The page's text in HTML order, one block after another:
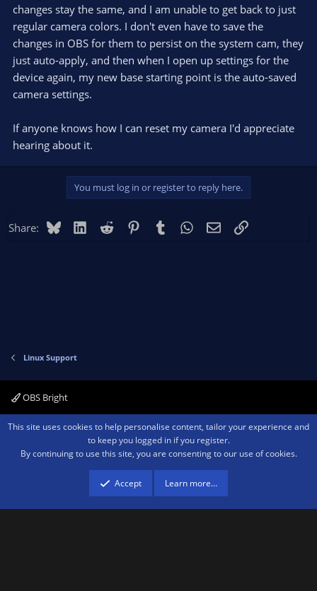
changes stay the same, and I am unable to get back to just
regular camera colors. I don't even have to save the
changes in OBS for them to persist on the system cam, they
just auto-apply, and then when I open up settings for the
device again, my new base starting point is the auto-saved
camera settings.
If anyone knows how I can reset my camera I'd appreciate
hearing about it.
You must log in or register to reply here.
Share: BlueskyLinkedIn
Reddit PinterestTumblr WhatsApp
EmailLink
Linux Support
OBS Bright
Contact us Terms and rules Privacy policy Help Home
R
Community platform by XenForo ® © 2010-2026 XenForo Ltd.We are a
advertising program designed to provide a means for sites to earn advertising
fees by advertising and linking to amazon.com.
This site uses cookies to help personalise content, tailor your experience and
to keep you logged in if you register.
By continuing to use this site, you are consenting to our use of cookies.
Accept Learn more…